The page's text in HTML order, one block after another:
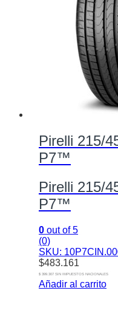
Pirelli 215/
P7™
Pirelli 215/
P7™
0 out of 5
(0)
SKU:
$483.161
$ 399.307 SIN IMPUESTOS NACIONALES
Añadir al carrito